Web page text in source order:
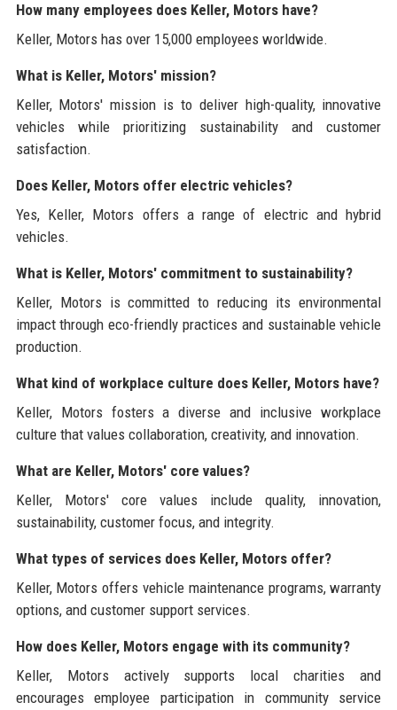
How many employees does Keller, Motors have?
Keller, Motors has over 15,000 employees worldwide.
What is Keller, Motors' mission?
Keller, Motors' mission is to deliver high-quality, innovative
vehicles while prioritizing sustainability and customer
satisfaction.
Does Keller, Motors offer electric vehicles?
Yes, Keller, Motors offers a range of electric and hybrid
vehicles.
What is Keller, Motors' commitment to sustainability?
Keller, Motors is committed to reducing its environmental
impact through eco-friendly practices and sustainable vehicle
production.
What kind of workplace culture does Keller, Motors have?
Keller, Motors fosters a diverse and inclusive workplace
culture that values collaboration, creativity, and innovation.
What are Keller, Motors' core values?
Keller, Motors' core values include quality, innovation,
sustainability, customer focus, and integrity.
What types of services does Keller, Motors offer?
Keller, Motors offers vehicle maintenance programs, warranty
options, and customer support services.
How does Keller, Motors engage with its community?
Keller, Motors actively supports local charities and
encourages employee participation in community service